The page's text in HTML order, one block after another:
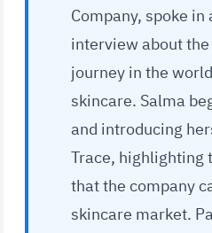
Company, spoke in
interview about
journey in the
skincare. Salma
and introducing
Trace, highlighting
that the company
skincare market.